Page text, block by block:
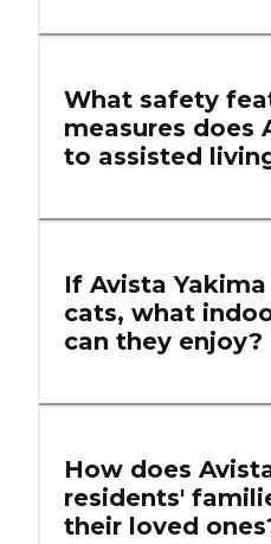
What safety
measures does
to assisted
If Avista
cats, what
can they enjoy?
How does
residents'
their loved